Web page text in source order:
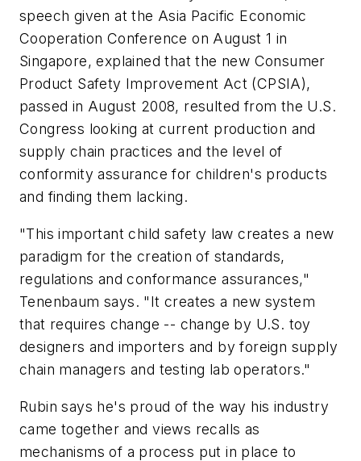
speech given at the Asia Pacific Economic
Cooperation Conference on August 1 in
Singapore, explained that the new Consumer
Product Safety Improvement Act (CPSIA),
passed in August 2008, resulted from the U.S.
Congress looking at current production and
supply chain practices and the level of
conformity assurance for children's products
and finding them lacking.
"This important child safety law creates a new
paradigm for the creation of standards,
regulations and conformance assurances,"
Tenenbaum says. "It creates a new system
that requires change -- change by U.S. toy
designers and importers and by foreign supply
chain managers and testing lab operators."
Rubin says he's proud of the way his industry
came together and views recalls as
mechanisms of a process put in place to